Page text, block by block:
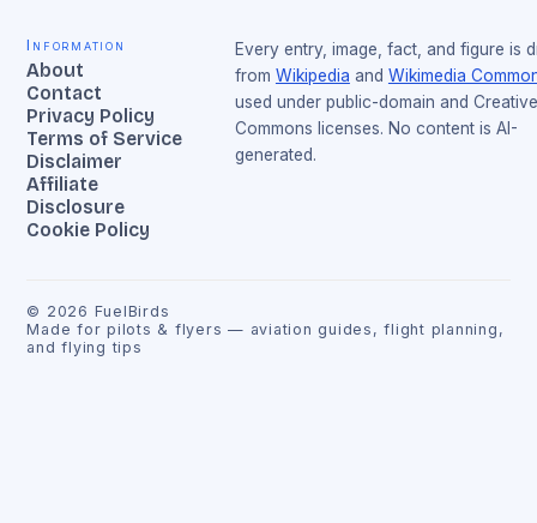
Information
About
Contact
Privacy Policy
Terms of Service
Disclaimer
Affiliate
Disclosure
Cookie Policy
Every entry, image, fact, and figure is
from Wikipedia and Wikimedia
used under public-domain and Creative
Commons licenses. No content is AI-
generated.
© 2026 FuelBirds
Made for pilots & flyers — aviation guides, flight planning,
and flying tips